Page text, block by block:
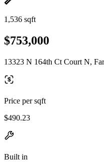
1,536 sqft
$753,000
13323 N 164th Ct Court N,
Price per sqft
$490.23
Built in